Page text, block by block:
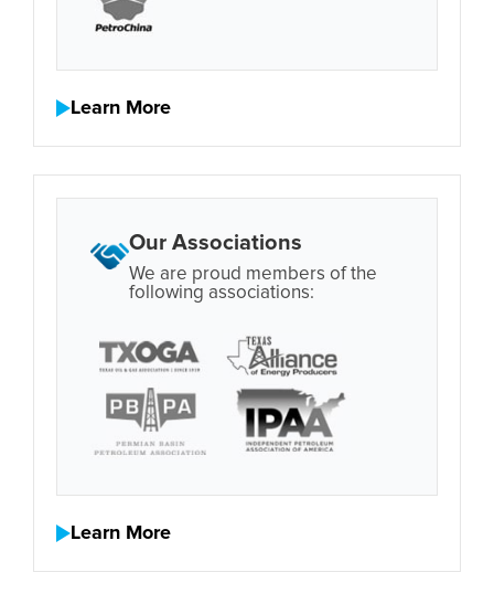
Learn More
Our Associations
We are proud members of the
following associations:
Learn More